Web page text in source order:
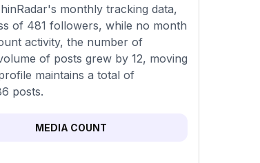
monthly tracking data,
of 481 followers, while no month
activity, the number of
of posts grew by 12, moving
maintains a total of
posts.
MEDIA COUNT